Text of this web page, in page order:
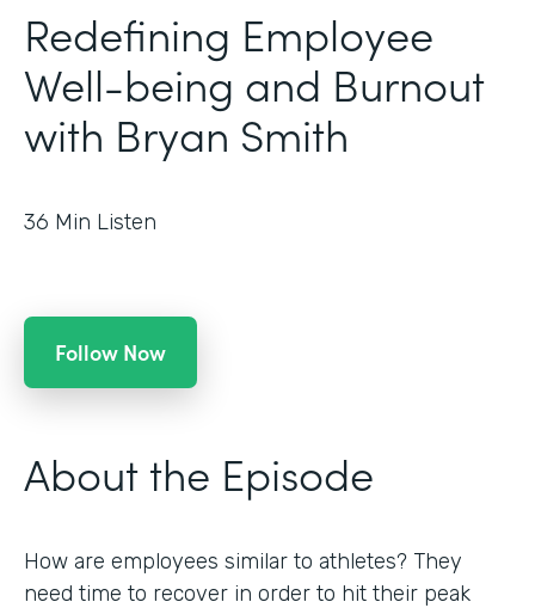
Redefining Employee
Well-being and Burnout
with Bryan Smith
36 Min Listen
Follow Now
About the Episode
How are employees similar to athletes? They
need time to recover in order to hit their peak